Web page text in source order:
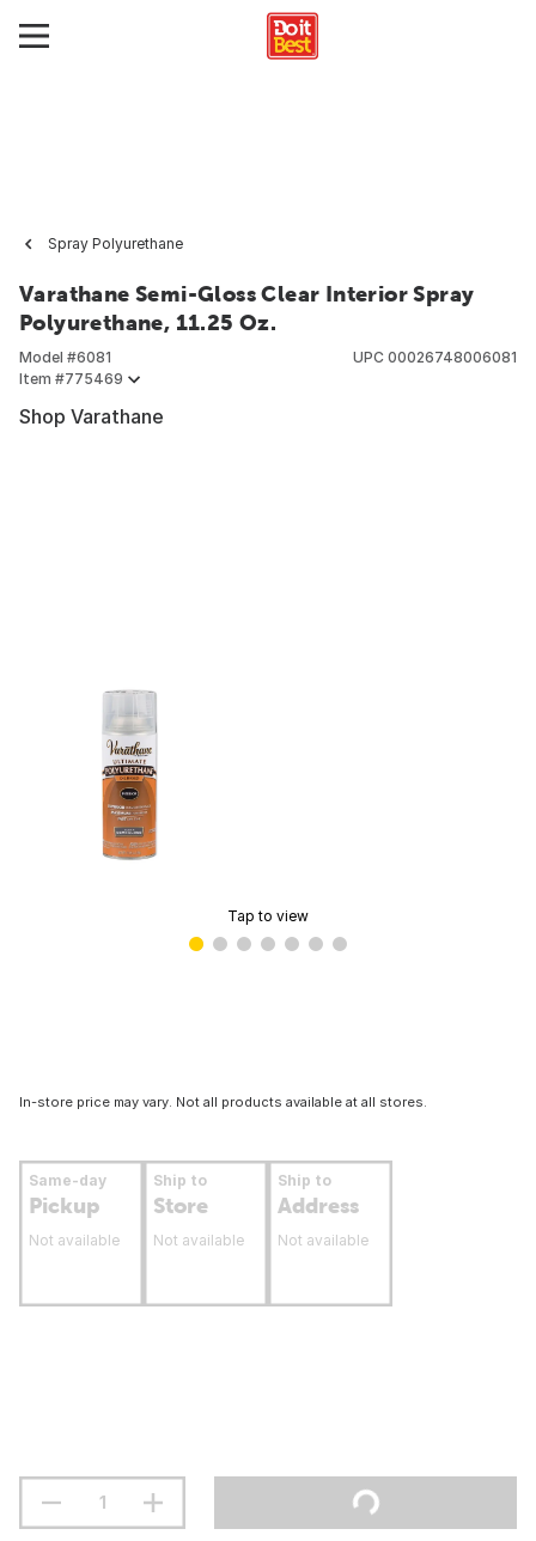
Spray Polyurethane
Varathane Semi-Gloss Clear Interior Spray
Polyurethane, 11.25 Oz.
Model #6081
Item #775469
UPC 00026748006081
Shop Varathane
Tap to view
In-store price may vary. Not all products available at all stores.
Same-day
Pickup
Not available
Ship to
Store
Not available
Ship to
Address
Not available